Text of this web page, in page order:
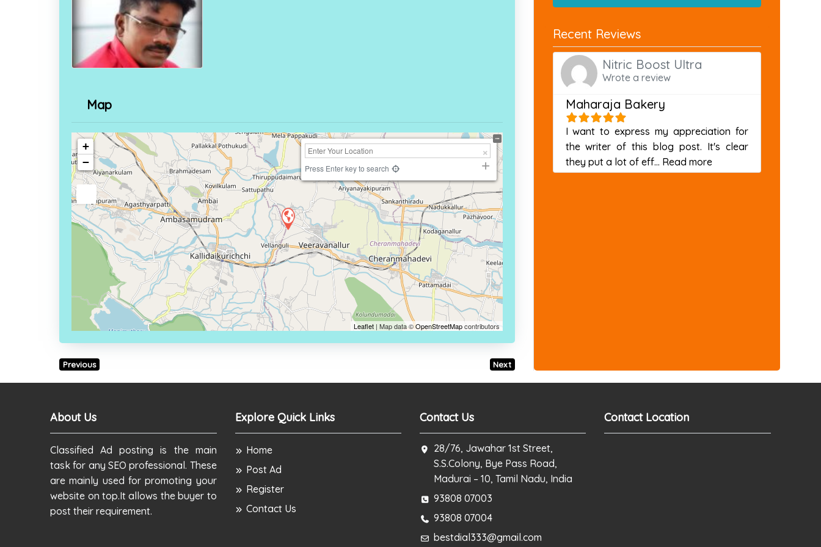
Map
+
−
Press Enter key to search
Leaflet| Map data ©OpenStreetMapcontributors
Previous Next
Recent Reviews
Nitric Boost Ultra
Wrote a review
Maharaja Bakery
I want to express my appreciation for
the writer of this blog post. It's clear
they put a lot of eff... Read moreabout this listing
About Us
Classified Ad posting is the main
task for any SEO professional. These
are mainly used for promoting your
website on top.It allows the buyer to
post their requirement.
Explore Quick Links
Home
Post Ad
Register
Contact Us
Contact Us
28/76, Jawahar 1st Street,
S.S.Colony, Bye Pass Road,
Madurai – 10, Tamil Nadu, India
93808 07003
93808 07004
bestdial333@gmail.com
Contact Location